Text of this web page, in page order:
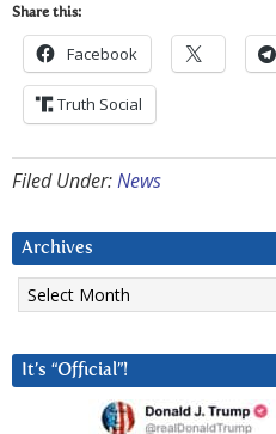
Share this:
Facebook
Truth Social
Filed Under:News
Archives
Archives
It’s “Official”!